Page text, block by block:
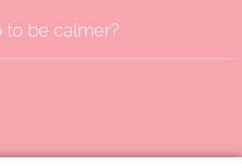
to be calmer?